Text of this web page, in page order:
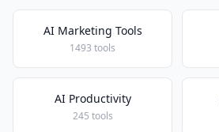
AI Marketing Tools
1493 tools
AI Productivity
245 tools